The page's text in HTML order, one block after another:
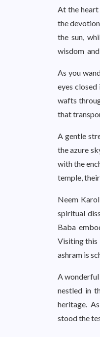
At the
the
the sun,
wisdom
As you
eyes
wafts
that
A gentle
the azure
with the
temple,
Neem
spiritual
Baba
Visiting this
ashram is
A
nestled in
heritage.
stood the